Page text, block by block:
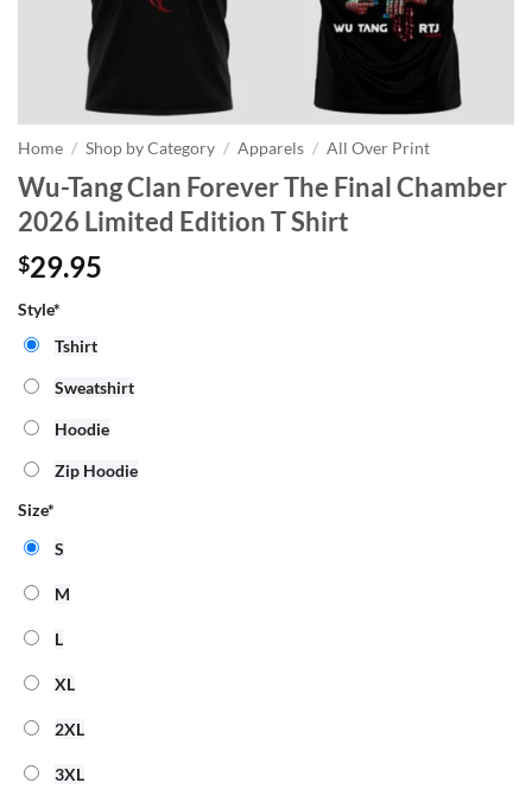
Home / Shop by Category / Apparels / All Over Print
Wu-Tang Clan Forever The Final Chamber
2026 Limited Edition T Shirt
$29.95
Style*
Tshirt
Sweatshirt
Hoodie
Zip Hoodie
Size*
S
M
L
XL
2XL
3XL